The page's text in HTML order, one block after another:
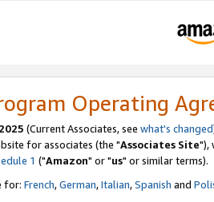
Operating
(Current Associates, see what's changed
for associates (the "Associates Site"),
1 ("Amazon" or "us" or similar terms).
for: French,German,Italian,Spanish and